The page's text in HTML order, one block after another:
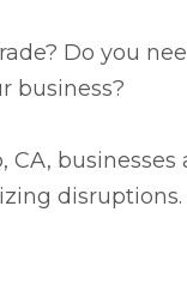
Do you
business?
businesses
disruptions.